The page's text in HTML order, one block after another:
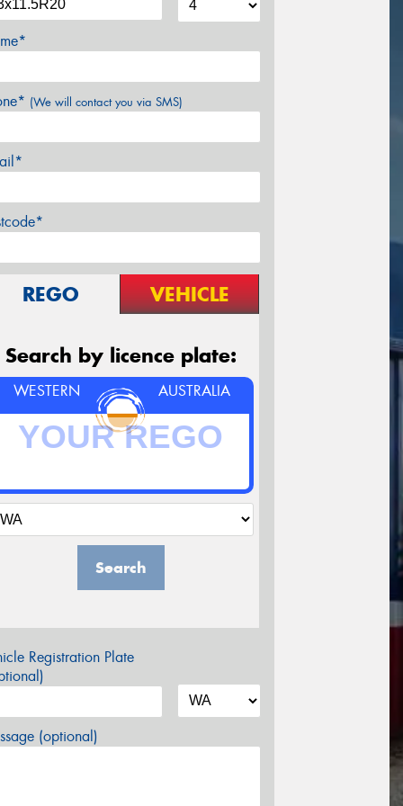
(We will contact you via SMS)
REGO VEHICLE
Search by licence plate:
WESTERN AUSTRALIA
Search
Registration Plate
(optional)